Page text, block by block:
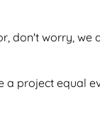
don't worry,
project equal